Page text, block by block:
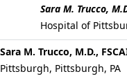
Sara M. Trucco,
Hospital of
Sara M. Trucco, M.D.,
Pittsburgh, Pittsburgh, PA